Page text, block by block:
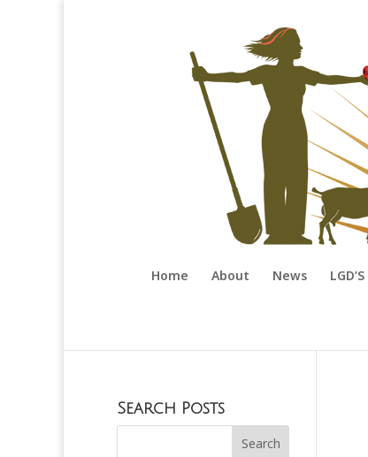
Home About News LGD’S
Search Posts